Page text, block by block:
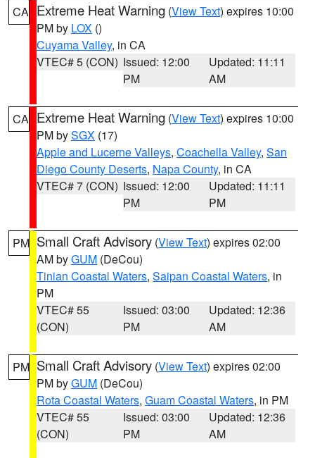
CA Extreme Heat Warning (View Text) expires 10:00
PM by LOX ()
Cuyama Valley, in CA
VTEC# 5 (CON) Issued: 12:00
PM
Updated: 11:11
AM
CA Extreme Heat Warning (View Text) expires 10:00
PM bySGX (17)
Apple and Lucerne Valleys, Coachella Valley, San
Diego County Deserts, Napa County, in CA
VTEC# 7 (CON) Issued: 12:00
PM
Updated: 11:11
PM
PM Small Craft Advisory (View Text) expires 02:00
AM byGUM (DeCou)
Tinian Coastal Waters, Saipan Coastal Waters, in
PM
VTEC# 55
(CON)
Issued: 03:00
PM
Updated: 12:36
AM
PM Small Craft Advisory (View Text) expires 02:00
PM byGUM (DeCou)
Rota Coastal Waters, Guam Coastal Waters, in PM
VTEC# 55
(CON)
Issued: 03:00
PM
Updated: 12:36
AM